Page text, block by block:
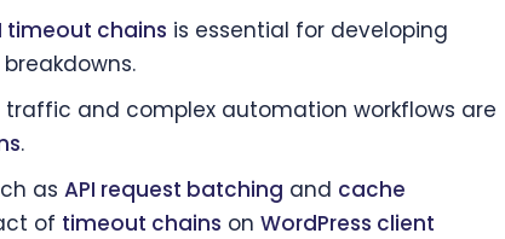
timeout chains is essential for developing
and complex automation workflows are
.
as API request batching and cache
of timeout chains on WordPress client